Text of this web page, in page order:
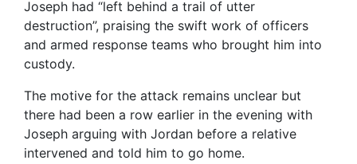
Joseph had “left behind a trail of utter
destruction”, praising the swift work of officers
and armed response teams who brought him into
custody.
The motive for the attack remains unclear but
there had been a row earlier in the evening with
Joseph arguing with Jordan before a relative
intervened and told him to go home.